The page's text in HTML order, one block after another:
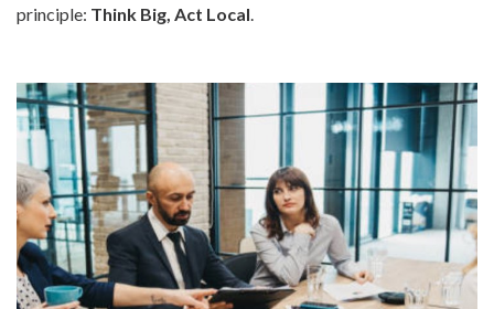
principle: Think Big, Act Local.